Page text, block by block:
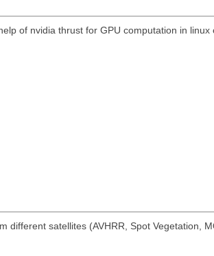
of nvidia thrust for GPU computation in
different satellites (AVHRR, Spot Vegetation,